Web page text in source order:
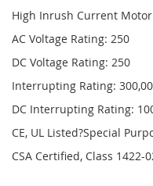
High Inrush Current
AC Voltage Rating: 250
DC Voltage Rating: 250
Interrupting Rating:
DC Interrupting Rating:
CE, UL Listed?Special
CSA Certified, Class 1422-